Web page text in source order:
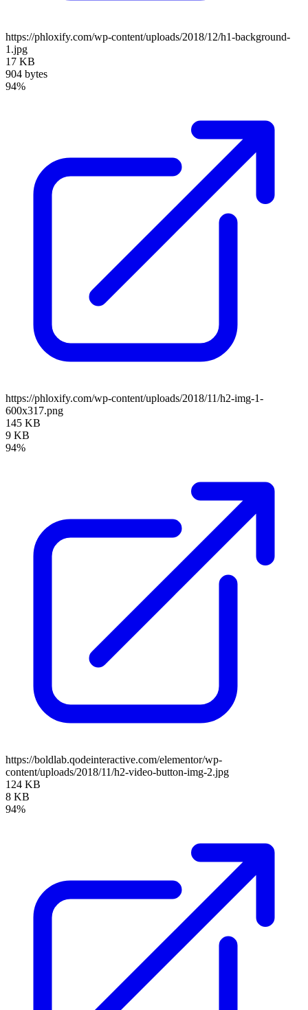
https://phloxify.com/wp-content/uploads/2018/12/h1-background-
1.jpg
17 KB
904 bytes
94%
https://phloxify.com/wp-content/uploads/2018/11/h2-img-1-
600x317.png
145 KB
9 KB
94%
https://boldlab.qodeinteractive.com/elementor/wp-
content/uploads/2018/11/h2-video-button-img-2.jpg
124 KB
8 KB
94%